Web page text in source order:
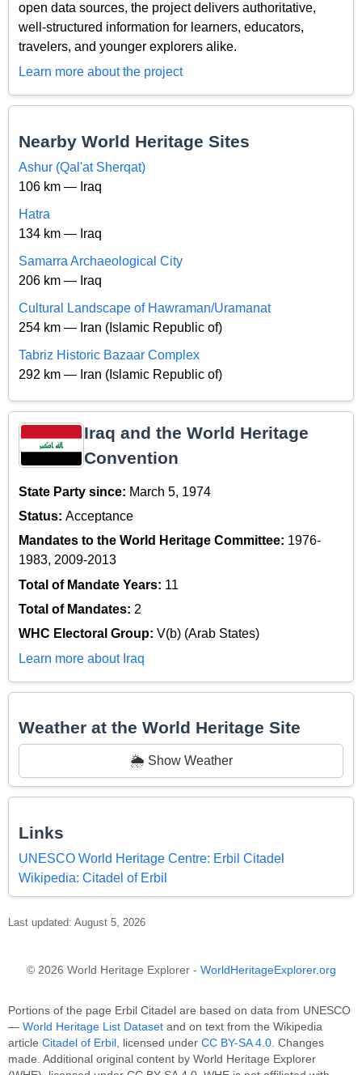
open data sources, the project delivers authoritative,
well-structured information for learners, educators,
travelers, and younger explorers alike.
Learn more about the project
Nearby World Heritage Sites
Ashur (Qal'at Sherqat)
106 km — Iraq
Hatra
134 km — Iraq
Samarra Archaeological City
206 km — Iraq
Cultural Landscape of Hawraman/Uramanat
254 km — Iran (Islamic Republic of)
Tabriz Historic Bazaar Complex
292 km — Iran (Islamic Republic of)
Iraq and the World Heritage
Convention
State Party since: March 5, 1974
Status: Acceptance
Mandates to the World Heritage Committee: 1976-
1983, 2009-2013
Total of Mandate Years: 11
Total of Mandates: 2
WHC Electoral Group: V(b) (Arab States)
Learn more about Iraq
Weather at the World Heritage Site
🌦️ Show Weather
Links
UNESCO World Heritage Centre: Erbil Citadel
Wikipedia: Citadel of Erbil
Last updated: August 5, 2026
© 2026 World Heritage Explorer - WorldHeritageExplorer.org
Portions of the page Erbil Citadel are based on data from UNESCO
— World Heritage List Dataset and on text from the Wikipedia
article Citadel of Erbil , licensed under CC BY-SA 4.0 . Changes
made. Additional original content by World Heritage Explorer